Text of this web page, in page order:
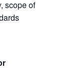
scope of